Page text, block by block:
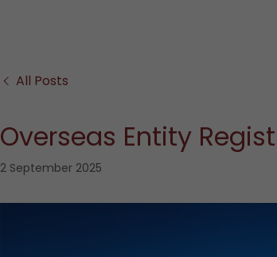
All Posts
Overseas Entity
2 September 2025